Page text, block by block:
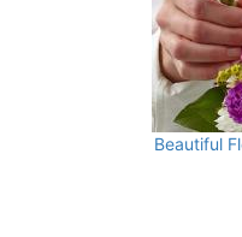
Beautiful